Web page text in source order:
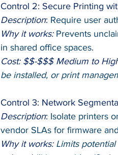
Control 2: Secure Printing
Description: Require user
Why it works: Prevents
in shared office spaces.
Cost: $$-$$$ Medium to
be installed, or print
Control 3: Network
Description: Isolate printers
vendor SLAs for firmware
Why it works: Limits